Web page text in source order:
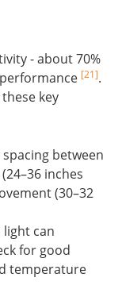
- about 70%
[21].
key
between
inches
(30–32
light can
for good
temperature